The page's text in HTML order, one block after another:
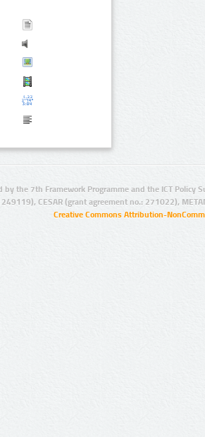
by the 7th Framework Programme and the ICT Policy
CESAR (grant agreement no.: 271022),
Creative Commons Attribution-